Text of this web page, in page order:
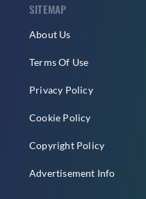
SITEMAP
About Us
Terms Of Use
Privacy Policy
Cookie Policy
Copyright Policy
Advertisement Info